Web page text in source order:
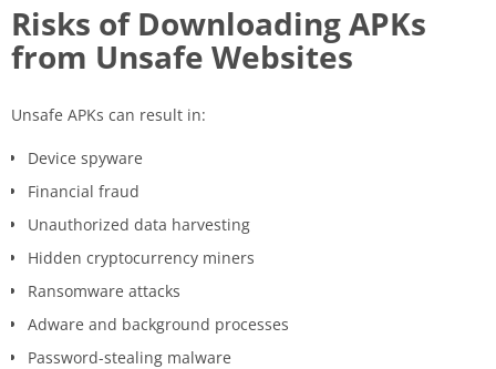
Risks of Downloading APKs
from Unsafe Websites
Unsafe APKs can result in:
Device spyware
Financial fraud
Unauthorized data harvesting
Hidden cryptocurrency miners
Ransomware attacks
Adware and background processes
Password-stealing malware